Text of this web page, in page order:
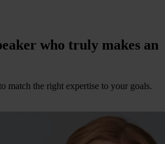
who truly makes an
match the right expertise to your goals.